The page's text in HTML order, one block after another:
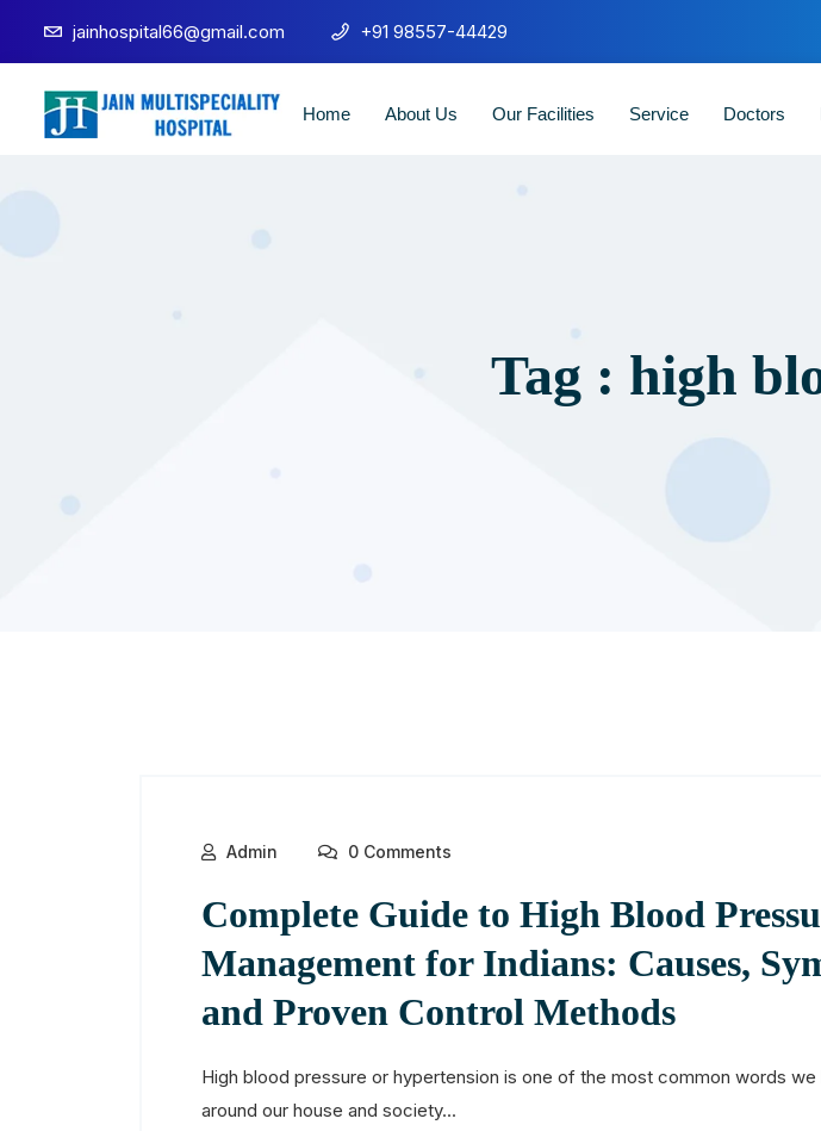
jainhospital66@gmail.com +91 98557-44429
Home About Us Our Facilities Service Doctors
Tag : high
Admin 0 Comments
Complete Guide to High Blood
Management for Indians: Causes,
and Proven Control Methods
High blood pressure or hypertension is one of the most common words we
around our house and society...